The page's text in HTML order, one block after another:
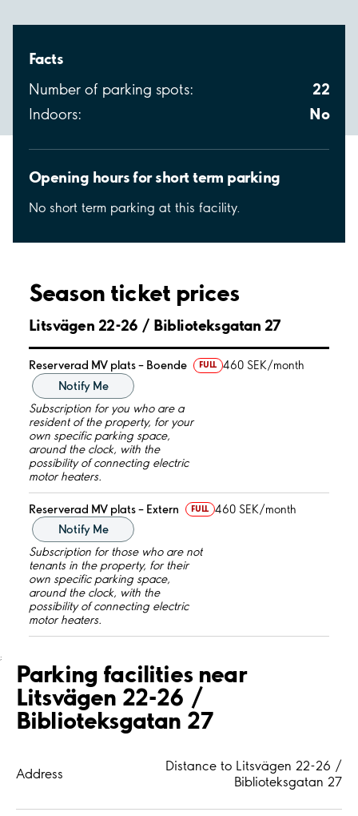
Facts
Number of parking spots: 22
Indoors: No
Opening hours for short term parking
No short term parking at this facility.
Season ticket prices
Litsvägen 22-26 / Biblioteksgatan 27
Reserverad MV plats – Boende FULL 460 SEK/month
Notify Me
Subscription for you who are a
resident of the property, for your
own specific parking space,
around the clock, with the
possibility of connecting electric
motor heaters.
Reserverad MV plats – Extern FULL 460 SEK/month
Notify Me
Subscription for those who are not
tenants in the property, for their
own specific parking space,
around the clock, with the
possibility of connecting electric
motor heaters.
;
Parking facilities near
Litsvägen 22-26 /
Biblioteksgatan 27
Address
Distance to Litsvägen 22-26 /
Biblioteksgatan 27